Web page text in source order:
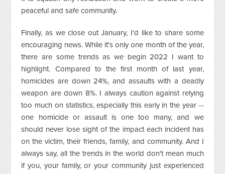
peaceful and safe community.
Finally, as we close out January, I'd like to share some
encouraging news. While it's only one month of the year,
there are some trends as we begin 2022 I want to
highlight. Compared to the first month of last year,
homicides are down 24%, and assaults with a deadly
weapon are down 8%. I always caution against relying
too much on statistics, especially this early in the year --
one homicide or assault is one too many, and we
should never lose sight of the impact each incident has
on the victim, their friends, family, and community. And I
always say, all the trends in the world don't mean much
if you, your family, or your community just experienced